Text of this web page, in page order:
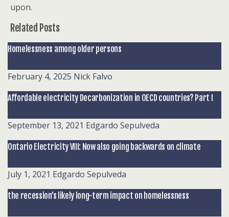
upon.
Related Posts
Homelessness among older persons
February 4, 2025 Nick Falvo
Affordable electricity Decarbonization in OECD countries? Part I
September 13, 2021 Edgardo Sepulveda
Ontario Electricity VIII: Now also going backwards on climate
July 1, 2021 Edgardo Sepulveda
the recession’s likely long-term impact on homelessness